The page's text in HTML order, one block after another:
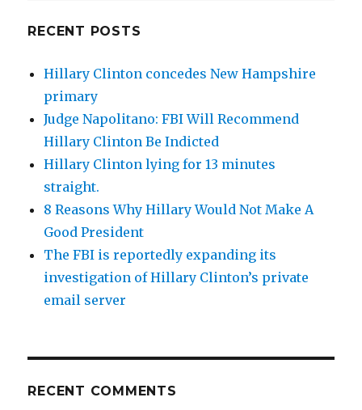
RECENT POSTS
Hillary Clinton concedes New Hampshire
primary
Judge Napolitano: FBI Will Recommend
Hillary Clinton Be Indicted
Hillary Clinton lying for 13 minutes
straight.
8 Reasons Why Hillary Would Not Make A
Good President
The FBI is reportedly expanding its
investigation of Hillary Clinton’s private
email server
RECENT COMMENTS